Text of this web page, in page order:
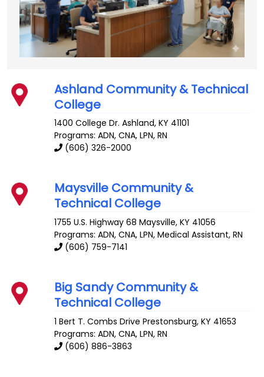
Ashland Community & Technical
College
1400 College Dr. Ashland,KY 41101
Programs: ADN, CNA, LPN, RN
(606) 326-2000
Maysville Community &
Technical College
1755 U.S. Highway 68 Maysville,KY 41056
Programs: ADN, CNA, LPN, Medical Assistant, RN
(606) 759-7141
Big Sandy Community &
Technical College
1 Bert T. Combs Drive Prestonsburg,KY 41653
Programs: ADN, CNA, LPN, RN
(606) 886-3863